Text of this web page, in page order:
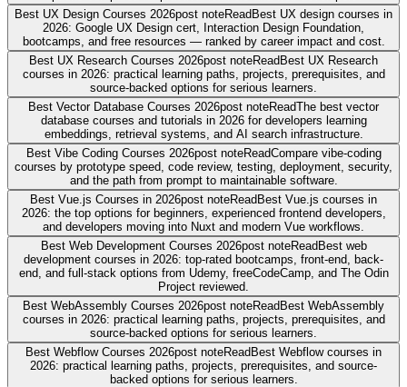
Best UX Design Courses 2026post noteReadBest UX design courses in
2026: Google UX Design cert, Interaction Design Foundation,
bootcamps, and free resources — ranked by career impact and cost.
Best UX Research Courses 2026post noteReadBest UX Research
courses in 2026: practical learning paths, projects, prerequisites, and
source-backed options for serious learners.
Best Vector Database Courses 2026post noteReadThe best vector
database courses and tutorials in 2026 for developers learning
embeddings, retrieval systems, and AI search infrastructure.
Best Vibe Coding Courses 2026post noteReadCompare vibe-coding
courses by prototype speed, code review, testing, deployment, security,
and the path from prompt to maintainable software.
Best Vue.js Courses in 2026post noteReadBest Vue.js courses in
2026: the top options for beginners, experienced frontend developers,
and developers moving into Nuxt and modern Vue workflows.
Best Web Development Courses 2026post noteReadBest web
development courses in 2026: top-rated bootcamps, front-end, back-
end, and full-stack options from Udemy, freeCodeCamp, and The Odin
Project reviewed.
Best WebAssembly Courses 2026post noteReadBest WebAssembly
courses in 2026: practical learning paths, projects, prerequisites, and
source-backed options for serious learners.
Best Webflow Courses 2026post noteReadBest Webflow courses in
2026: practical learning paths, projects, prerequisites, and source-
backed options for serious learners.